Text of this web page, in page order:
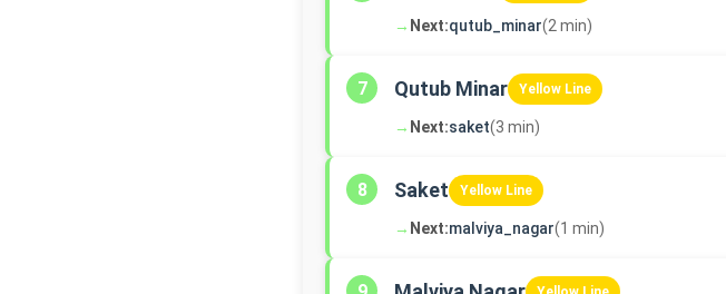
→ Next:qutub_minar(2 min)
7 Qutub Minar Yellow Line
→ Next:saket(3 min)
8 Saket Yellow Line
→ Next:malviya_nagar(1 min)